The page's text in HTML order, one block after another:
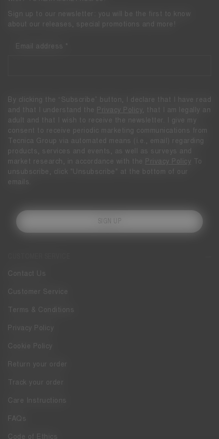
Contact Us
Customer Service
Terms & Conditions
Privacy Policy
Cookie Policy
Return your order
Track your order
Care Instructions
FAQs
Code of Ethics
Sign up to our newsletter: you will be the first to know
about our releases, special promotions and more!
Email address
By clicking the “Subscribe” button, I declare that I have read
and that I understand the
Privacy Policy
, that I am legally an
adult and that I wish to receive the newsletter. I give my
consent to receive periodic marketing communications from
Tecnica Group via automated means (i.e., email) regarding
products, services and events, as well as surveys and
market research, in accordance with the
Privacy Policy To
unsubscribe, click "Unsubscribe" at the bottom of our
emails.
SIGN UP